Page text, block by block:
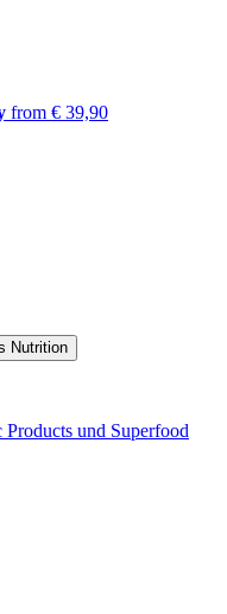
from € 39,90
und Superfood